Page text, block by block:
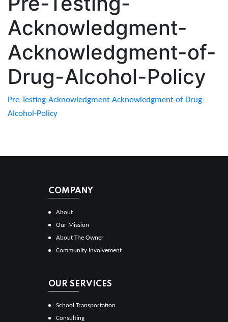
Acknowledgment-
Acknowledgment-of-
Drug-Alcohol-Policy
Pre-Testing-Acknowledgment-Acknowledgment-of-Drug-
Alcohol-Policy
COMPANY
About
Our Mission
About The Owner
Community Involvement
OUR SERVICES
School Transportation
Consulting